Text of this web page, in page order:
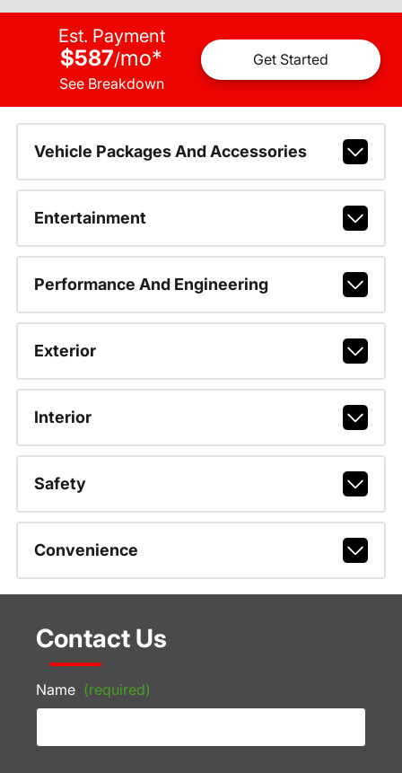
Est. Payment
$587/mo*
See Breakdown
Get Started
Vehicle Packages And Accessories
Entertainment
Performance And Engineering
Exterior
Interior
Safety
Convenience
Contact Us
Name (required)